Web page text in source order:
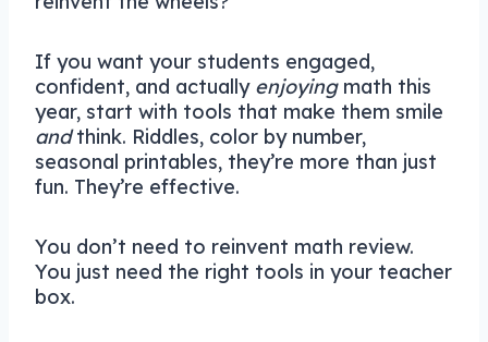
If you want your students engaged,
confident, and actually enjoyingmath this
year, start with tools that make them smile
andthink. Riddles, color by number,
seasonal printables, they’re more than just
fun. They’re effective.
You don’t need to reinvent math review.
You just need the right tools in your teacher
box.